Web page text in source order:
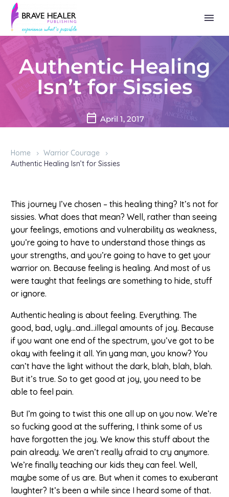
Authentic Healing
Isn’t for Sissies
April 1, 2017
Home
Warrior Courage
Authentic Healing Isn’t for Sissies
This journey I’ve chosen – this healing thing? It’s not for
sissies. What does that mean? Well, rather than seeing
your feelings, emotions and vulnerability as weakness,
you’re going to have to understand those things as
your strengths, and you’re going to have to get your
warrior on. Because feeling is healing. And most of us
were taught that feelings are something to hide, stuff
or ignore.
Authentic healing is about feeling. Everything. The
good, bad, ugly…and…illegal amounts of joy. Because
if you want one end of the spectrum, you’ve got to be
okay with feeling it all. Yin yang man, you know? You
can’t have the light without the dark, blah, blah, blah.
But it’s true. So to get good at joy, you need to be
able to feel pain.
But I’m going to twist this one all up on you now. We’re
so fucking good at the suffering, I think some of us
have forgotten the joy. We know this stuff about the
pain already. We aren’t really afraid to cry anymore.
We’re finally teaching our kids they can feel. Well,
maybe some of us are. But when it comes to exuberant
laughter? It’s been a while since I heard some of that.